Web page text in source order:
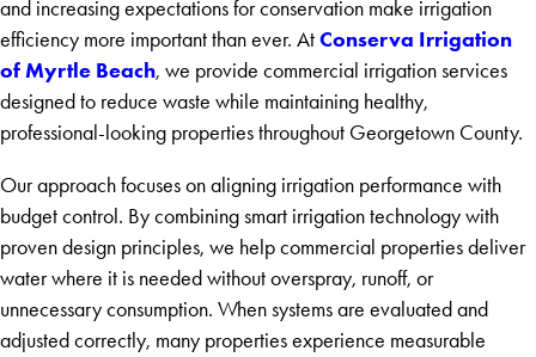
and increasing expectations for conservation make irrigation
efficiency more important than ever. At Conserva Irrigation
of Myrtle Beach, we provide commercial irrigation services
designed to reduce waste while maintaining healthy,
professional-looking properties throughout Georgetown County.
Our approach focuses on aligning irrigation performance with
budget control. By combining smart irrigation technology with
proven design principles, we help commercial properties deliver
water where it is needed without overspray, runoff, or
unnecessary consumption. When systems are evaluated and
adjusted correctly, many properties experience measurable